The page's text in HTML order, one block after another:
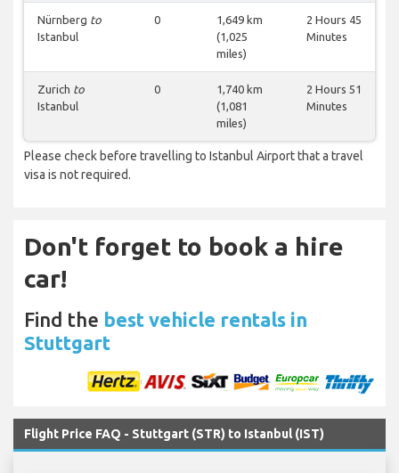
Nürnberg to
Istanbul
0
1,649 km
(1,025
miles)
2 Hours 45
Minutes
Zurich to
Istanbul
0
1,740 km
(1,081
miles)
2 Hours 51
Minutes
Please check before travelling to Istanbul Airport that a travel
visa is not required.
Don't forget to book a hire
car!
Find the best vehicle rentals in
Stuttgart
Flight Price FAQ - Stuttgart (STR) to Istanbul (IST)